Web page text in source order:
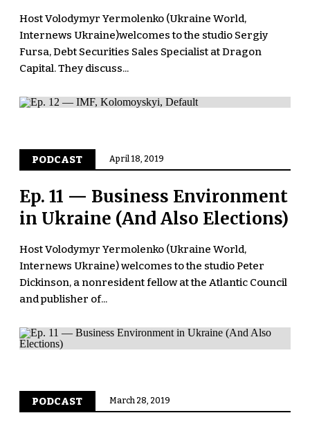
Host Volodymyr Yermolenko (Ukraine World,
Internews Ukraine)welcomes to the studio Sergiy
Fursa, Debt Securities Sales Specialist at Dragon
Capital. They discuss...
PODCAST April 18, 2019
Ep. 11 — Business Environment
in Ukraine (And Also Elections)
Host Volodymyr Yermolenko (Ukraine World,
Internews Ukraine) welcomes to the studio Peter
Dickinson, a nonresident fellow at the Atlantic Council
and publisher of...
PODCAST March 28, 2019